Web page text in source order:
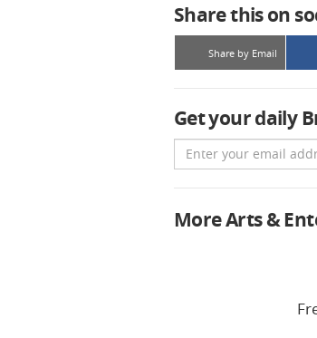
Share this on
Share by Email
Get your daily
Email
More Arts &